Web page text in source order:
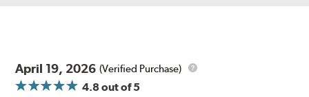
April 19, 2026 (Verified Purchase)
4.8out of 5